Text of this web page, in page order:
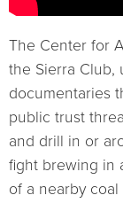
The Center for
the Sierra Club,
documentaries
public trust
and drill in or
fight brewing in
of a nearby